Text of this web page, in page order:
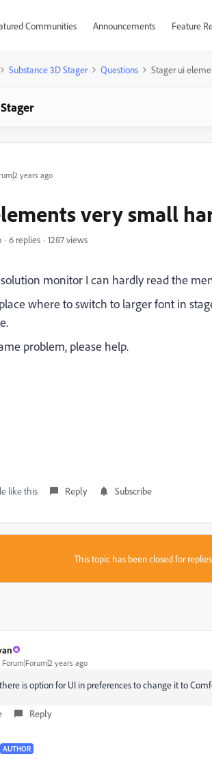
Communities Announcements Feature
Substance 3D Stager Questions Stager ui
years ago
very small
6 replies 1287 views
monitor I can hardly read the
where to switch to larger font in
problem, please help.
like this Reply Subscribe
This topic has been closed for
Forum|Forum|2 years ago
is option for UI in preferences to change it to
Reply
AUTHOR